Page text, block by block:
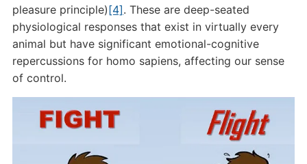
pleasure principle)[4]. These are deep-seated
physiological responses that exist in virtually every
animal but have significant emotional-cognitive
repercussions for homo sapiens, affecting our sense
of control.